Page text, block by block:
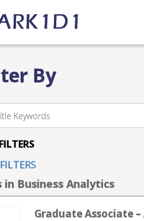
By
in Business Analytics
Graduate Associate